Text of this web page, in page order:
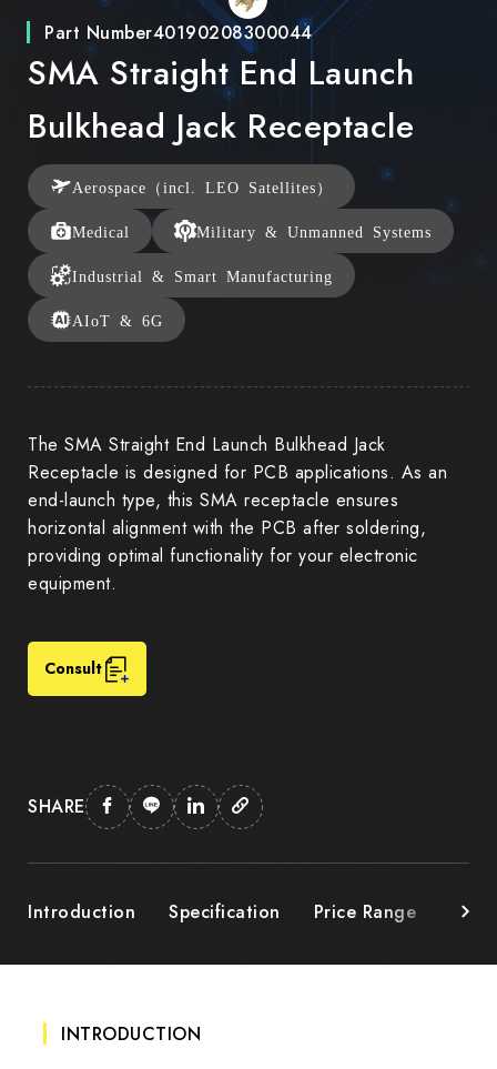
Part Number40190208300044
SMA Straight End Launch
Bulkhead Jack Receptacle
Aerospace（incl. LEO Satellites）
Medical Military & Unmanned Systems
Industrial & Smart Manufacturing
AIoT & 6G
The SMA Straight End Launch Bulkhead Jack
Receptacle is designed for PCB applications. As an
end-launch type, this SMA receptacle ensures
horizontal alignment with the PCB after soldering,
providing optimal functionality for your electronic
equipment.
Consult
SHARE
Introduction Specification Price Range
INTRODUCTION